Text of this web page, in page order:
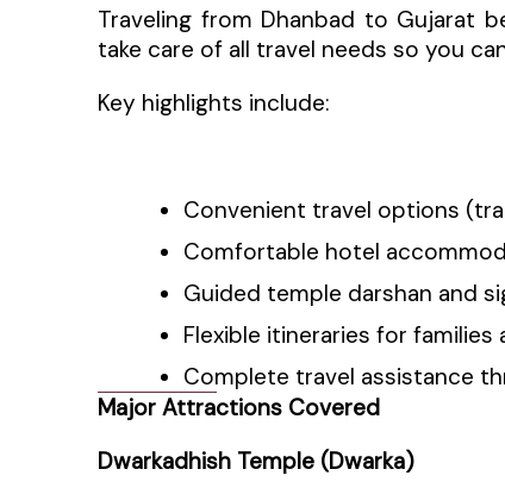
Traveling from Dhanbad to Gujarat
take care of all travel needs so you
Key highlights include:
Convenient travel options
Comfortable hotel
Guided temple darshan and
Flexible itineraries for families
Complete travel assistance
Major Attractions Covered
Dwarkadhish Temple (Dwarka)